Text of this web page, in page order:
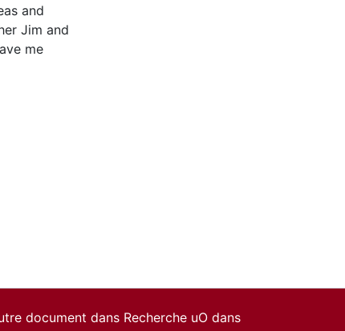
and
Jim and
me
document dans Recherche uO dans